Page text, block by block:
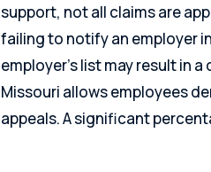
support, not all claims are
failing to notify an employer
employer’s list may result in
Missouri allows employees
appeals. A significant